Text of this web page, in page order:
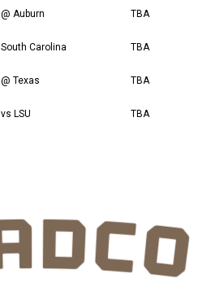
@ Auburn TBA
South Carolina TBA
@ Texas TBA
vs LSU TBA